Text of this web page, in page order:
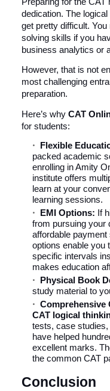
dedication. The
get pretty difficult.
solving skills if you
business analytics or
However, that is not
most challenging
preparation.
Here’s why CAT
for students:
Flexible
packed academic
enrolling in Amity
institute offers
learn at your
learning sessions.
EMI Options: If
from pursuing your
affordable
options enable you
specific intervals
makes education
Physical Book
study material to
Comprehensive
CAT logical
tests, case studies,
have helped
excellent marks.
the common CAT
Conclusion